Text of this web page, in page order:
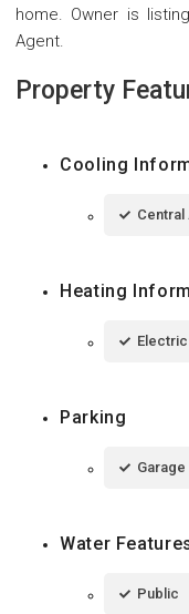
home. Owner is
Agent.
Property
Cooling
Central
Heating
Electric
Parking
Garage
Water
Public